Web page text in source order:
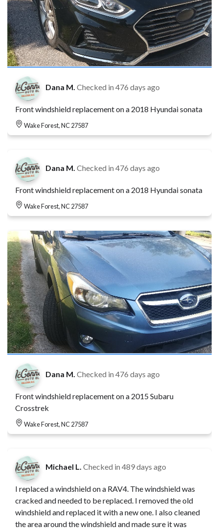
Dana M. Checked in 476 days ago
Front windshield replacement on a 2018 Hyundai sonata
Wake Forest, NC 27587
Dana M. Checked in 476 days ago
Front windshield replacement on a 2018 Hyundai sonata
Wake Forest, NC 27587
Dana M. Checked in 476 days ago
Front windshield replacement on a 2015 Subaru
Crosstrek
Wake Forest, NC 27587
Michael L. Checked in 489 days ago
I replaced a windshield on a RAV4. The windshield was
cracked and needed to be replaced. I removed the old
windshield and replaced it with a new one. I also cleaned
the area around the windshield and made sure it was